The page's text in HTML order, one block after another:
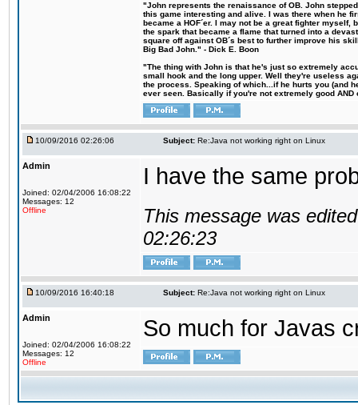
"John represents the renaissance of OB. John
this game interesting and alive. I was there when he
became a HOF´er. I may not be a great fighter
the spark that became a flame that turned into a
square off against OB´s best to further improve his
Big Bad John." - Dick E. Boon
"The thing with John is that he's just so extremely
small hook and the long upper. Well they're useless
the process. Speaking of which...if he hurts you (and
ever seen. Basically if you're not extremely good
10/09/2016 02:26:06 Subject: Re:Java not working right on Linux
Admin
Joined: 02/04/2006 16:08:22
Messages: 12
Offline
I have the same
This message was
02:26:23
10/09/2016 16:40:18 Subject: Re:Java not working right on Linux
Admin
Joined: 02/04/2006 16:08:22
Messages: 12
Offline
So much for Javas